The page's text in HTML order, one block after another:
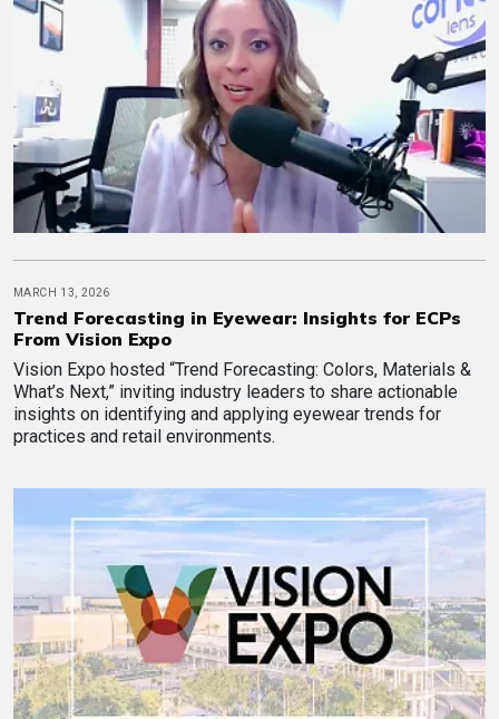
MARCH 13, 2026
Trend Forecasting in Eyewear: Insights for ECPs
From Vision Expo
Vision Expo hosted “Trend Forecasting: Colors, Materials &
What’s Next,” inviting industry leaders to share actionable
insights on identifying and applying eyewear trends for
practices and retail environments.